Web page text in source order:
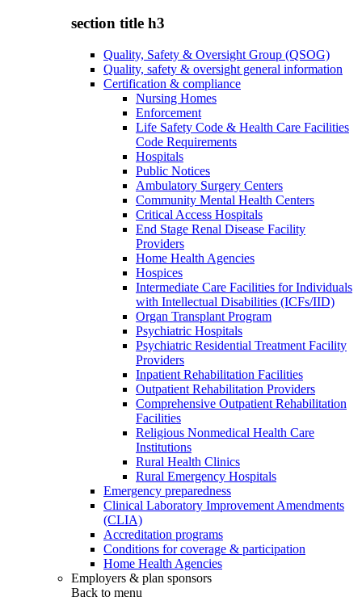
section title h3
Quality, Safety & Oversight Group (QSOG)
Quality, safety & oversight general information
Certification & compliance
Nursing Homes
Enforcement
Life Safety Code & Health Care Facilities
Code Requirements
Hospitals
Public Notices
Ambulatory Surgery Centers
Community Mental Health Centers
Critical Access Hospitals
End Stage Renal Disease Facility
Providers
Home Health Agencies
Hospices
Intermediate Care Facilities for Individuals
with Intellectual Disabilities (ICFs/IID)
Organ Transplant Program
Psychiatric Hospitals
Psychiatric Residential Treatment Facility
Providers
Inpatient Rehabilitation Facilities
Outpatient Rehabilitation Providers
Comprehensive Outpatient Rehabilitation
Facilities
Religious Nonmedical Health Care
Institutions
Rural Health Clinics
Rural Emergency Hospitals
Emergency preparedness
Clinical Laboratory Improvement Amendments
(CLIA)
Accreditation programs
Conditions for coverage & participation
Home Health Agencies
Employers & plan sponsors
Back to menu